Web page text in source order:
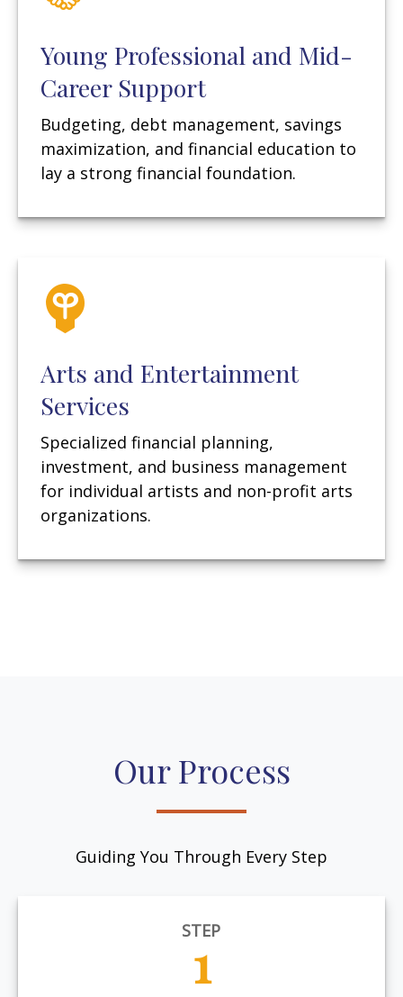
Young Professional and Mid-
Career Support
Budgeting, debt management, savings
maximization, and financial education to
lay a strong financial foundation.
Arts and Entertainment
Services
Specialized financial planning,
investment, and business management
for individual artists and non-profit arts
organizations.
Our Process
Guiding You Through Every Step
STEP
1